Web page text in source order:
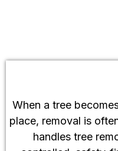
When a tree
place, removal is
handles tree